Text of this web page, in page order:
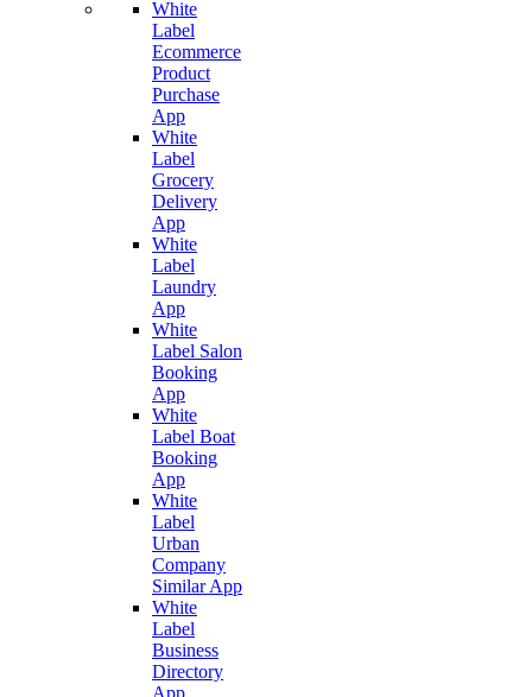
White
Label
Ecommerce
Product
Purchase
App
White
Label
Grocery
Delivery
App
White
Label
Laundry
App
White
Label Salon
Booking
App
White
Label Boat
Booking
App
White
Label
Urban
Company
Similar App
White
Label
Business
Directory
App